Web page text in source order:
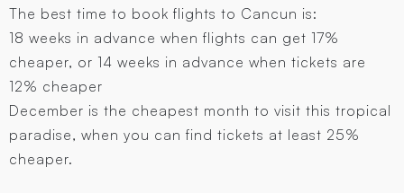
The best time to book flights to Cancun is:
18 weeks in advance when flights can get 17%
cheaper, or 14 weeks in advance when tickets are
12% cheaper
December is the cheapest month to visit this tropical
paradise, when you can find tickets at least 25%
cheaper.